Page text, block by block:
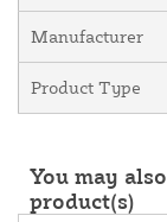
Manufacturer
Product Type
You may
product(s)